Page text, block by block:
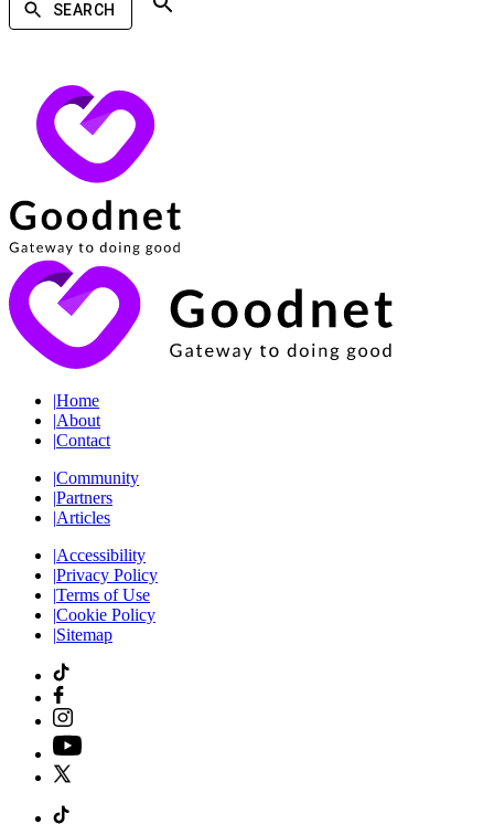
SEARCH
|Home
|About
|Contact
|Community
|Partners
|Articles
|Accessibility
|Privacy Policy
|Terms of Use
|Cookie Policy
|Sitemap